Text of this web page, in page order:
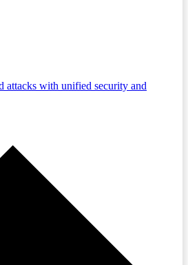
attacks with unified security and